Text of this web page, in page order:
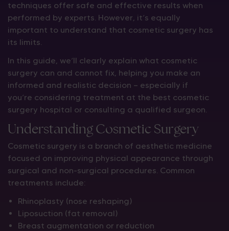
techniques offer safe and effective results when
performed by experts. However, it’s equally
important to understand that cosmetic surgery has
its limits.
In this guide, we’ll clearly explain what cosmetic
surgery can and cannot fix, helping you make an
informed and realistic decision — especially if
you’re considering treatment at the best cosmetic
surgery hospital or consulting a qualified surgeon.
Understanding Cosmetic Surgery
Cosmetic surgery is a branch of aesthetic medicine
focused on improving physical appearance through
surgical and non-surgical procedures. Common
treatments include:
Rhinoplasty (nose reshaping)
Liposuction (fat removal)
Breast augmentation or reduction